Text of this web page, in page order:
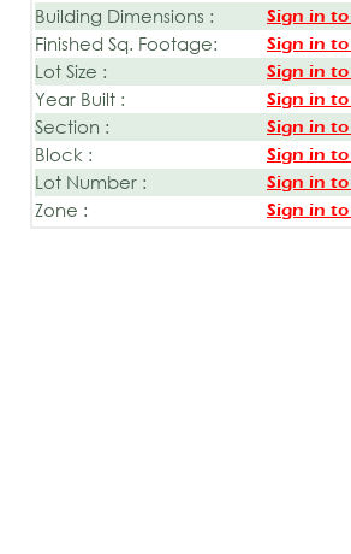
Building Dimensions : Sign in
Finished Sq. Footage: Sign in
Lot Size : Sign in
Year Built : Sign in
Section : Sign in
Block : Sign in
Lot Number : Sign in
Zone : Sign in